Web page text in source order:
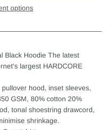
options
Black Hoodie The latest
largest HARDCORE
hood, inset sleeves,
GSM, 80% cotton 20%
tonal shoestring drawcord,
shrinkage.